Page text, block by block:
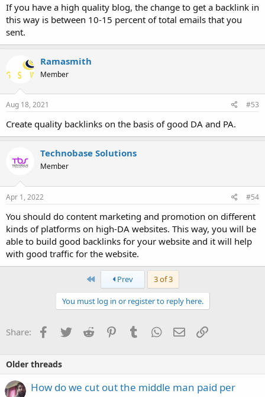
If you have a high quality blog, the change to get a backlink in
this way is between 10-15 percent of total emails that you
sent.
Ramasmith
Member
Aug 18, 2021 #53
Create quality backlinks on the basis of good DA and PA.
Technobase Solutions
Member
Apr 1, 2022 #54
You should do content marketing and promotion on different
kinds of platforms on high-DA websites. This way, you will be
able to build good backlinks for your website and it will help
with good traffic for the website.
First Prev 3 of 3
You must log in or register to reply here.
Share: Facebook
TwitterReddit PinterestTumblrWhatsApp
EmailLink
Older threads
How do we cut out the middle man paid per